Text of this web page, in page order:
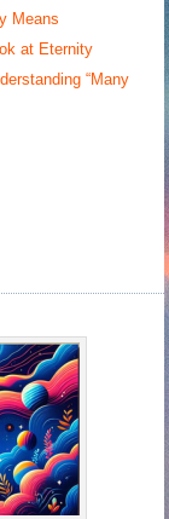
Means
at Eternity
“Many